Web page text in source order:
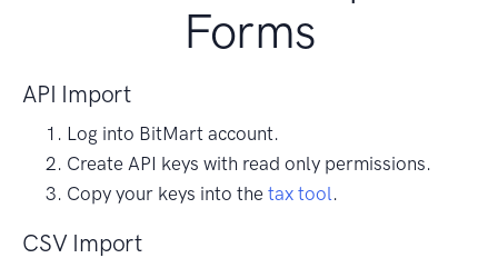
Forms
API Import
Log into BitMart account.
Create API keys with read only permissions.
Copy your keys into the tax tool .
CSV Import